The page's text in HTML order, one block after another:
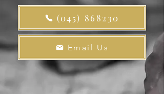
(045) 868230
Email Us